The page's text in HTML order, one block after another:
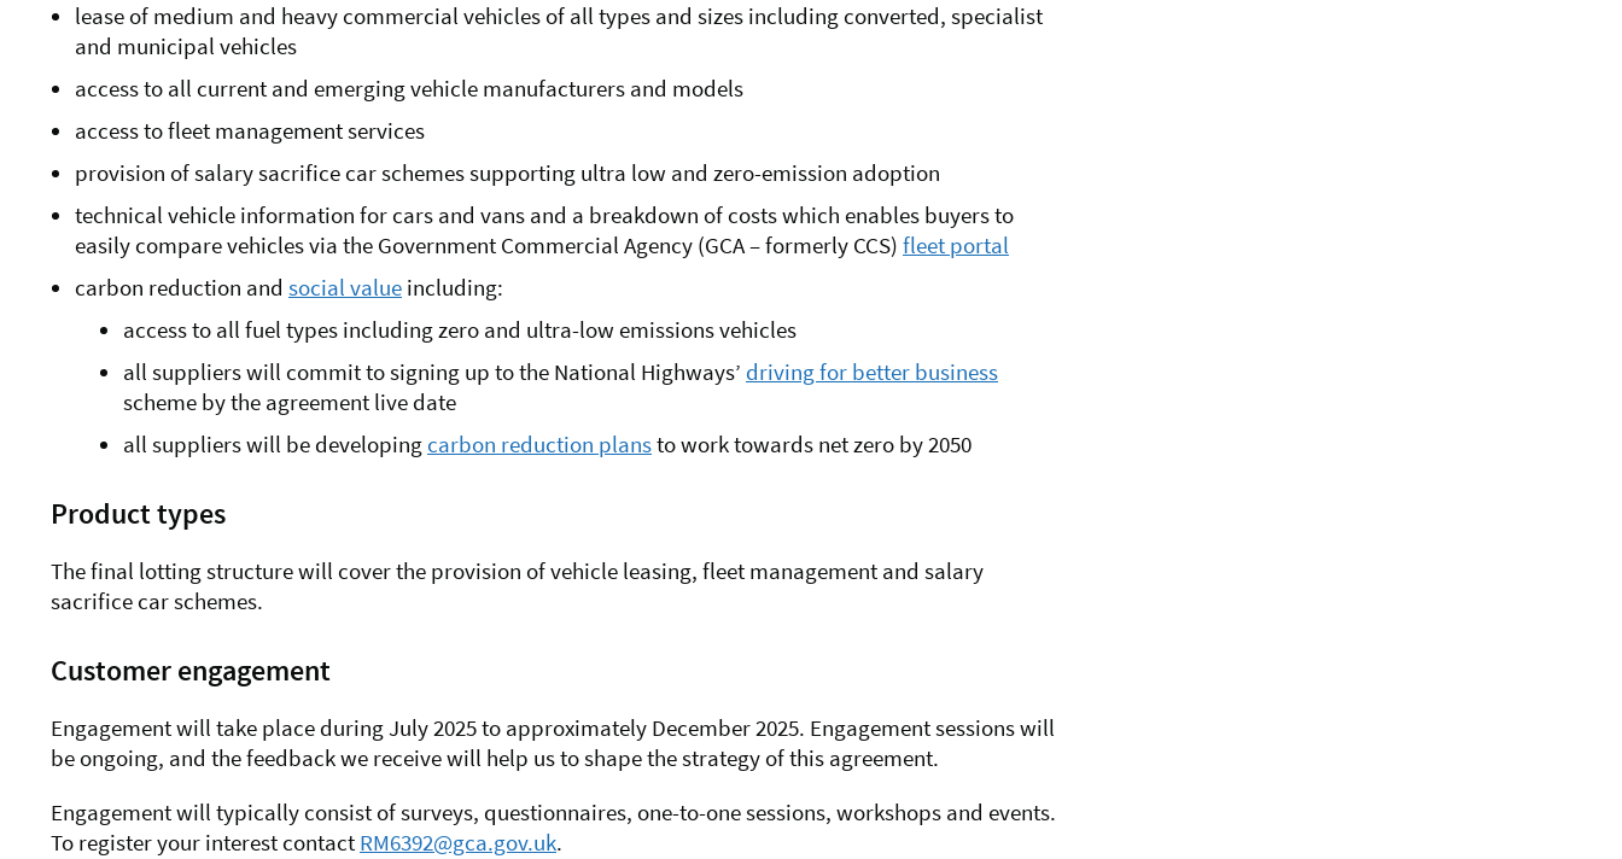
lease of medium and heavy commercial vehicles of all types and sizes including converted, specialist
and municipal vehicles
access to all current and emerging vehicle manufacturers and models
access to fleet management services
provision of salary sacrifice car schemes supporting ultra low and zero-emission adoption
technical vehicle information for cars and vans and a breakdown of costs which enables buyers to
easily compare vehicles via the Government Commercial Agency (GCA – formerly CCS) fleet portal
carbon reduction and social value including:
access to all fuel types including zero and ultra-low emissions vehicles
all suppliers will commit to signing up to the National Highways’ driving for better business
scheme by the agreement live date
all suppliers will be developing carbon reduction plansto work towards net zero by 2050
Product types
The final lotting structure will cover the provision of vehicle leasing, fleet management and salary
sacrifice car schemes.
Customer engagement
Engagement will take place during July 2025 to approximately December 2025. Engagement sessions will
be ongoing, and the feedback we receive will help us to shape the strategy of this agreement.
Engagement will typically consist of surveys, questionnaires, one-to-one sessions, workshops and events.
To register your interest contact RM6392@gca.gov.uk.